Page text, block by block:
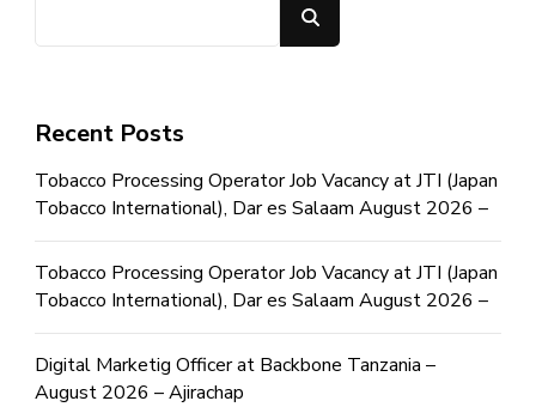
Recent Posts
Tobacco Processing Operator Job Vacancy at JTI (Japan
Tobacco International), Dar es Salaam August 2026 –
Tobacco Processing Operator Job Vacancy at JTI (Japan
Tobacco International), Dar es Salaam August 2026 –
Digital Marketig Officer at Backbone Tanzania –
August 2026 – Ajirachap